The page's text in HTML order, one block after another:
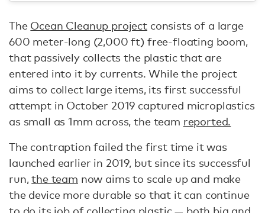
The Ocean Cleanup project consists of a large
600 meter-long (2,000 ft) free-floating boom,
that passively collects the plastic that are
entered into it by currents. While the project
aims to collect large items, its first successful
attempt in October 2019 captured microplastics
as small as 1mm across, the team reported.
The contraption failed the first time it was
launched earlier in 2019, but since its successful
run,the team now aims to scale up and make
the device more durable so that it can continue
to do its job of collecting plastic — both big and